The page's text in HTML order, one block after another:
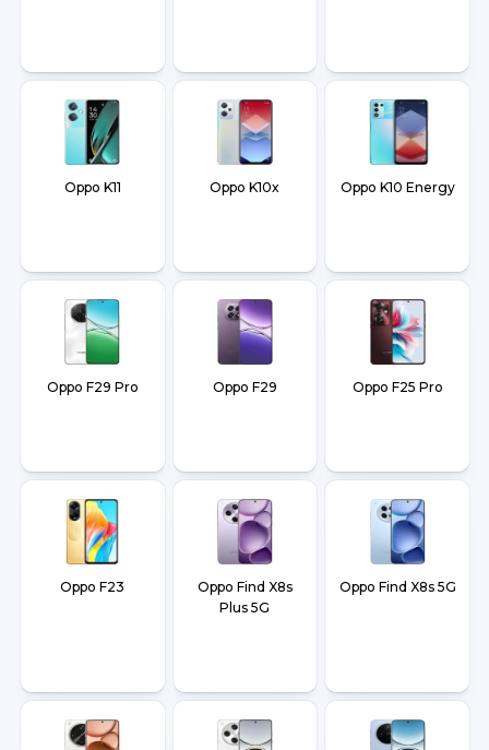
Oppo K11 Oppo K10x Oppo K10 Energy
Oppo F29 Pro Oppo F29 Oppo F25 Pro
Oppo F23
Oppo Find X8s
Plus 5G
Oppo Find X8s 5G